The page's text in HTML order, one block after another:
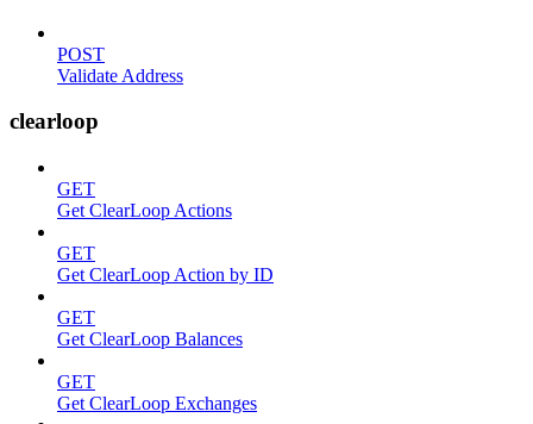
POST
Validate Address
clearloop
GET
Get ClearLoop Actions
GET
Get ClearLoop Action by ID
GET
Get ClearLoop Balances
GET
Get ClearLoop Exchanges